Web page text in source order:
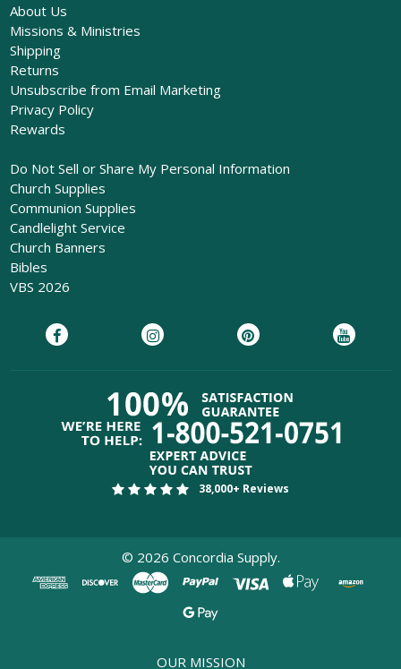
About Us
Missions & Ministries
Shipping
Returns
Unsubscribe from Email Marketing
Privacy Policy
Rewards
Do Not Sell or Share My Personal Information
Church Supplies
Communion Supplies
Candlelight Service
Church Banners
Bibles
VBS 2026
38,000+ Reviews
© 2026 Concordia Supply.
OUR MISSION